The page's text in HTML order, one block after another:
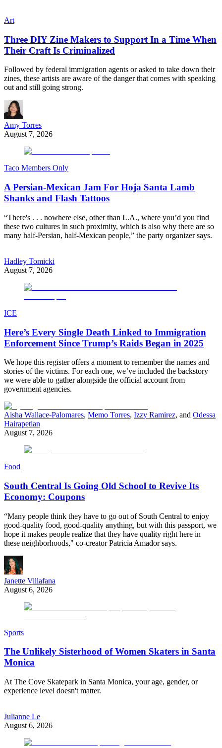
Art
Three DIY Zine Makers to Support In a Time When
Their Craft Is Criminalized
Followed by federal immigration agents or asked to take down their
zines, these artists are aware of the danger that comes with speaking
out and still going strong.
Amy Torres
August 7, 2026
Taco Members Only
A Persian-Mexican Jam For Hoja Santa Lamb
Shanks and Flash Tattoos
“There's . . . nowhere else, other than L.A., where you’d you find
these two cultures in such proximity, which is also why there are so
many half-Persian, half-Mexican people,” the party organizer says.
Hadley Tomicki
August 7, 2026
ICE
Here’s Every Single Death Linked to Immigration
Enforcement Since Trump’s Raids Began in 2025
We hope this register offers a moment to remember the names and
stories of the victims. For each one, we’ve included the backstory
we were able to gather alongside the official account from
government agencies.
Aisha Wallace-Palomares, Memo Torres, Izzy Ramirez, and Odessa
Hairapetian
August 7, 2026
Food
South Central Is Going Old School to Revive Its
Economy: Coupons
“Many people think they have to go out of South Central to enjoy
good-quality food, good-quality anything, but with this passport, we
hope it makes people realize that they have quality right here in
these neighborhoods," co-creator Patricia Amador says.
Janette Villafana
August 6, 2026
Sports
The Unlikely Sisterhood of Women Skaters in Santa
Monica
At The Cove Skatepark in Santa Monica, your age, gender, or
experience level doesn't matter.
Julianne Le
August 6, 2026